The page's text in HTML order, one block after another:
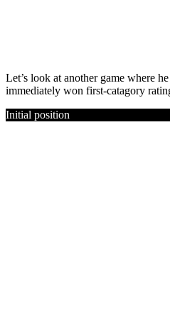
Let’s look at another game where
immediately won first-catagory
Initial position